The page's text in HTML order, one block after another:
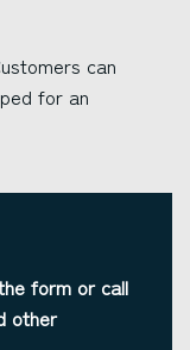
can
for an
form or call
other